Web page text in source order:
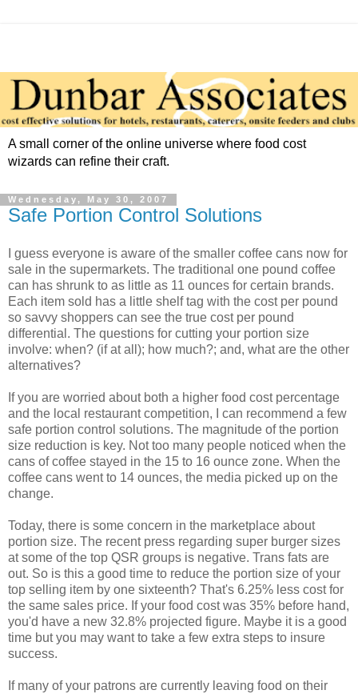
A small corner of the online universe where food cost
wizards can refine their craft.
Wednesday, May 30, 2007
Safe Portion Control Solutions
I guess everyone is aware of the smaller coffee cans now for
sale in the supermarkets. The traditional one pound coffee
can has shrunk to as little as 11 ounces for certain brands.
Each item sold has a little shelf tag with the cost per pound
so savvy shoppers can see the true cost per pound
differential. The questions for cutting your portion size
involve: when? (if at all); how much?; and, what are the other
alternatives?
If you are worried about both a higher food cost percentage
and the local restaurant competition, I can recommend a few
safe portion control solutions. The magnitude of the portion
size reduction is key. Not too many people noticed when the
cans of coffee stayed in the 15 to 16 ounce zone. When the
coffee cans went to 14 ounces, the media picked up on the
change.
Today, there is some concern in the marketplace about
portion size. The recent press regarding super burger sizes
at some of the top QSR groups is negative. Trans fats are
out. So is this a good time to reduce the portion size of your
top selling item by one sixteenth? That's 6.25% less cost for
the same sales price. If your food cost was 35% before hand,
you'd have a new 32.8% projected figure. Maybe it is a good
time but you may want to take a few extra steps to insure
success.
If many of your patrons are currently leaving food on their